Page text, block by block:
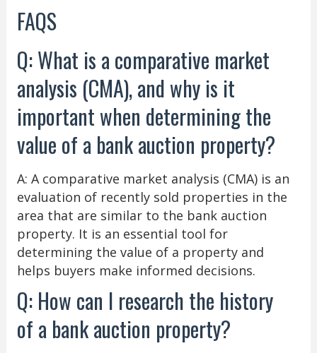
FAQS
Q: What is a comparative market
analysis (CMA), and why is it
important when determining the
value of a bank auction property?
A: A comparative market analysis (CMA) is an
evaluation of recently sold properties in the
area that are similar to the bank auction
property. It is an essential tool for
determining the value of a property and
helps buyers make informed decisions.
Q: How can I research the history
of a bank auction property?